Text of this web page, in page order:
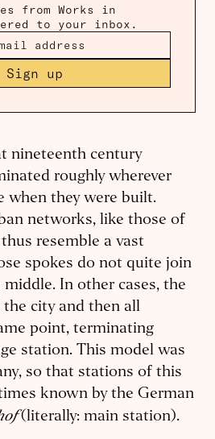
from Works in
to your inbox.
Sign up
nineteenth century
roughly wherever
when they were built.
networks, like those of
resemble a vast
spokes do not quite join
In other cases, the
city and then all
point, terminating
station. This model was
so that stations of this
known by the German
(literally: main station).